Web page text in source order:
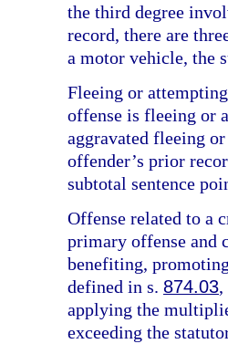
the third degree
record, there are
a motor vehicle, the
Fleeing or
offense is fleeing or
aggravated fleeing
offender’s prior
subtotal sentence
Offense related to a
primary offense and
benefiting,
defined in s. 874.03,
applying the
exceeding the